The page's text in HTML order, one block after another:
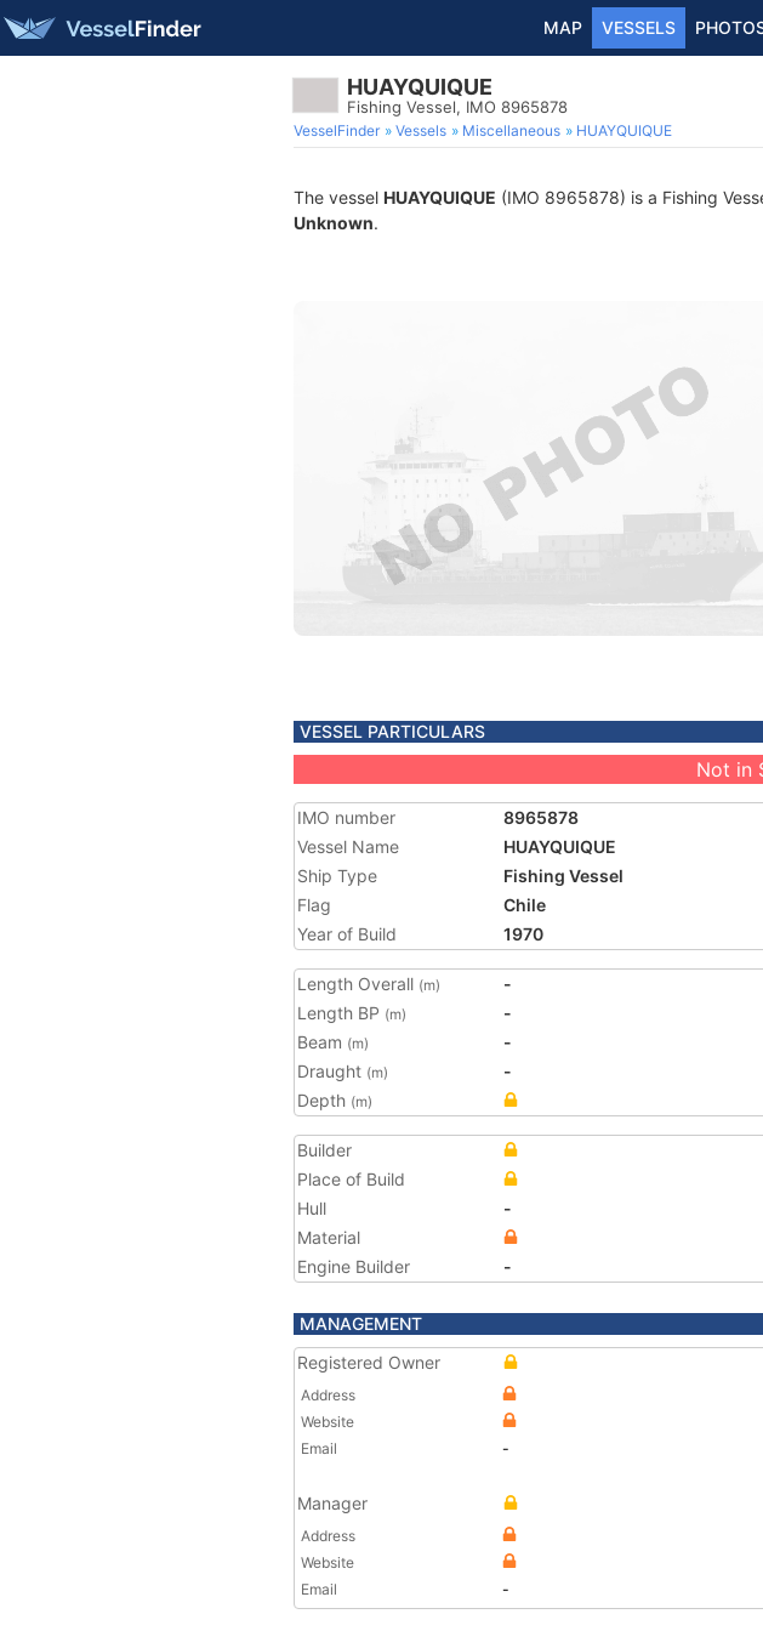
MAP VESSELS
HUAYQUIQUE
Fishing Vessel, IMO 8965878
VesselFinder Vessels Miscellaneous HUAYQUIQUE
The vessel HUAYQUIQUE (IMO 8965878) is a Fishing
Unknown.
VESSEL PARTICULARS
Not in
IMO number
8965878
Vessel Name
HUAYQUIQUE
Ship Type
Fishing Vessel
Flag
Chile
Year of Build
1970
Length Overall (m)
-
Length BP (m)
-
Beam (m)
-
Draught (m)
-
Depth (m)
Builder
Place of Build
Hull
-
Material
Engine Builder
-
MANAGEMENT
Registered Owner
Address
Website
Email
-
Manager
Address
Website
Email
-